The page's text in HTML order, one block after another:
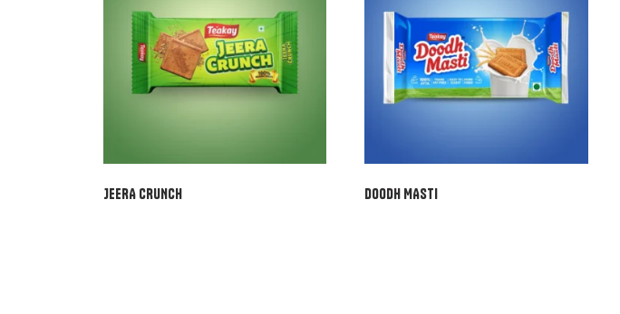
JEERA CRUNCH DOODH MASTI